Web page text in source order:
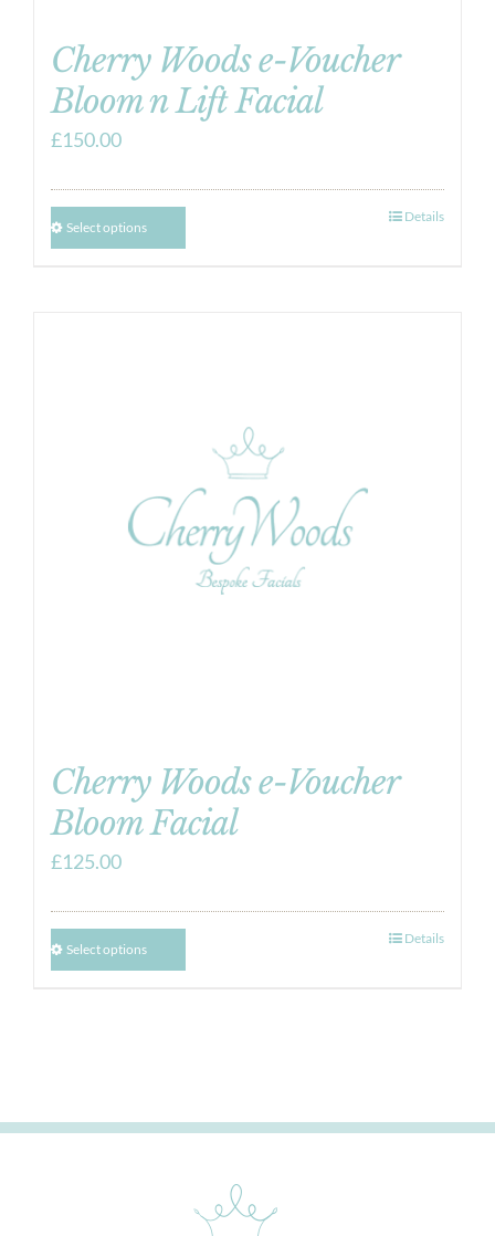
Cherry Woods e-Voucher
Bloom n Lift Facial
£150.00
Select options
Details
Cherry Woods e-Voucher
Bloom Facial
£125.00
Select options
Details